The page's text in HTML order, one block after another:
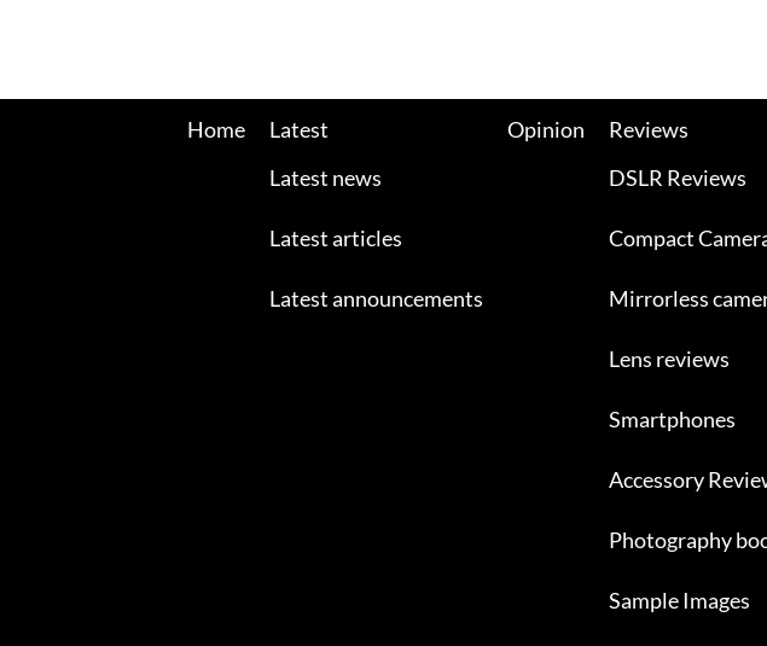
Home
Latest
Latest news
Latest articles
Latest announcements
Opinion
Reviews
DSLR Reviews
Compact
Mirrorless
Lens reviews
Smartphones
Accessory
Photography
Sample Images